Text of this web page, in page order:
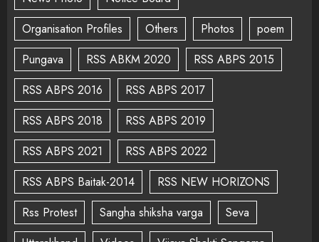
Organisation Profiles
Others Photos
poem
Pungava
RSS ABKM 2020
RSS ABPS 2015
RSS ABPS 2016
RSS ABPS 2017
RSS ABPS 2018
RSS ABPS 2019
RSS ABPS 2021
RSS ABPS 2022
RSS ABPS Baitak-2014
RSS NEW HORIZONS
Rss Protest
Sangha shiksha varga
Seva